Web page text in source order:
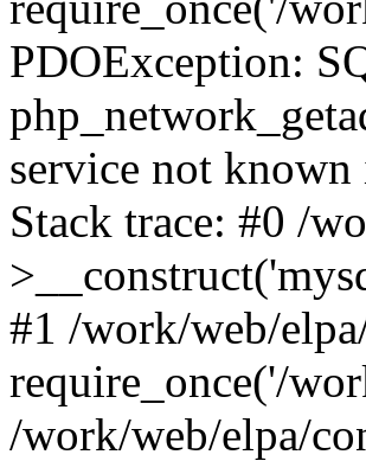
PDOException:
service not
Stack trace: #0 /
#1 /work/web/
require_once('/
/work/web/elpa/